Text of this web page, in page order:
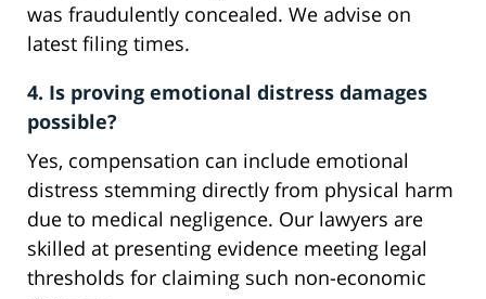
was fraudulently concealed. We advise on
latest filing times.
4. Is proving emotional distress damages
possible?
Yes, compensation can include emotional
distress stemming directly from physical harm
due to medical negligence. Our lawyers are
skilled at presenting evidence meeting legal
thresholds for claiming such non-economic